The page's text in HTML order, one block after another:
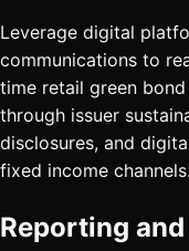
Leverage digital
communications to
time retail green
through issuer
disclosures, and
fixed income channels.
Reporting